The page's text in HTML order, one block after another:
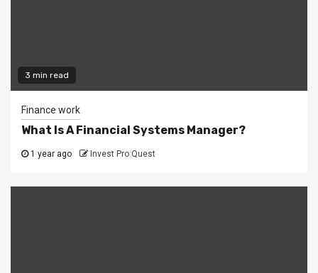
3 min read
Finance work
What Is A Financial Systems Manager?
1 year ago Invest Pro Quest